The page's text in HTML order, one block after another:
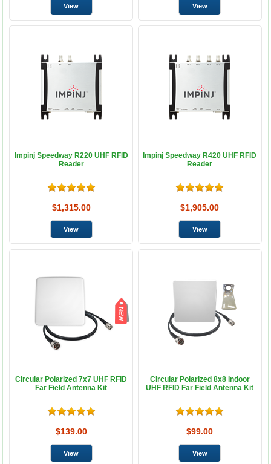
Impinj Speedway R220 UHF RFID
Reader
$1,315.00
Impinj Speedway R420 UHF RFID
Reader
$1,905.00
Circular Polarized 7x7 UHF RFID
Far Field Antenna Kit
$139.00
Circular Polarized 8x8 Indoor
UHF RFID Far Field Antenna Kit
$99.00